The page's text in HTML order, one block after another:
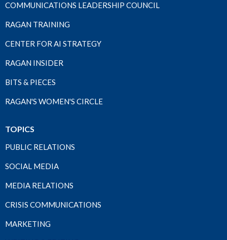
COMMUNICATIONS LEADERSHIP COUNCIL
RAGAN TRAINING
CENTER FOR AI STRATEGY
RAGAN INSIDER
BITS & PIECES
RAGAN'S WOMEN'S CIRCLE
TOPICS
PUBLIC RELATIONS
SOCIAL MEDIA
MEDIA RELATIONS
CRISIS COMMUNICATIONS
MARKETING